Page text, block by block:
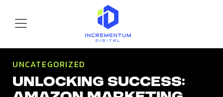
Incrementum Digital Logo
UNCATEGORIZED
Unlocking Success: